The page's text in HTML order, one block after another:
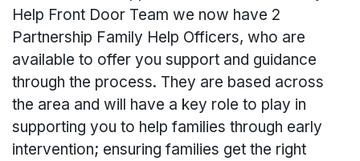
Help Front Door Team we now have 2
Partnership Family Help Officers, who are
available to offer you support and guidance
through the process. They are based across
the area and will have a key role to play in
supporting you to help families through early
intervention; ensuring families get the right